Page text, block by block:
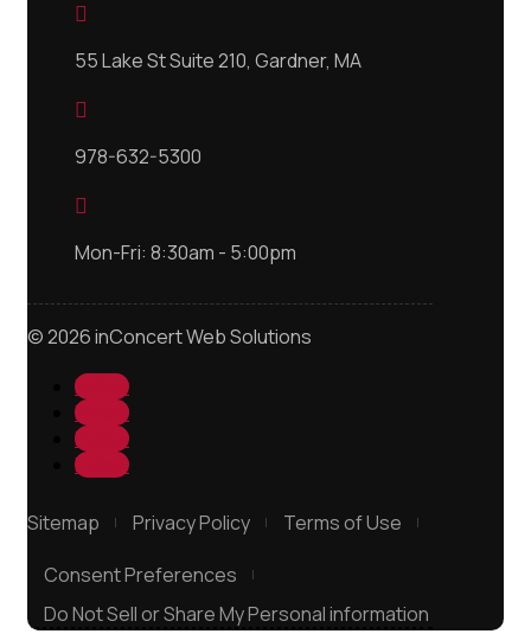

55 Lake St Suite 210, Gardner, MA

978-632-5300

Mon-Fri: 8:30am - 5:00pm
© 2026 inConcert Web Solutions
Follow
Follow
Follow
Follow
Sitemap Privacy Policy
Terms of Use
Consent Preferences
Do Not Sell or Share My Personal information